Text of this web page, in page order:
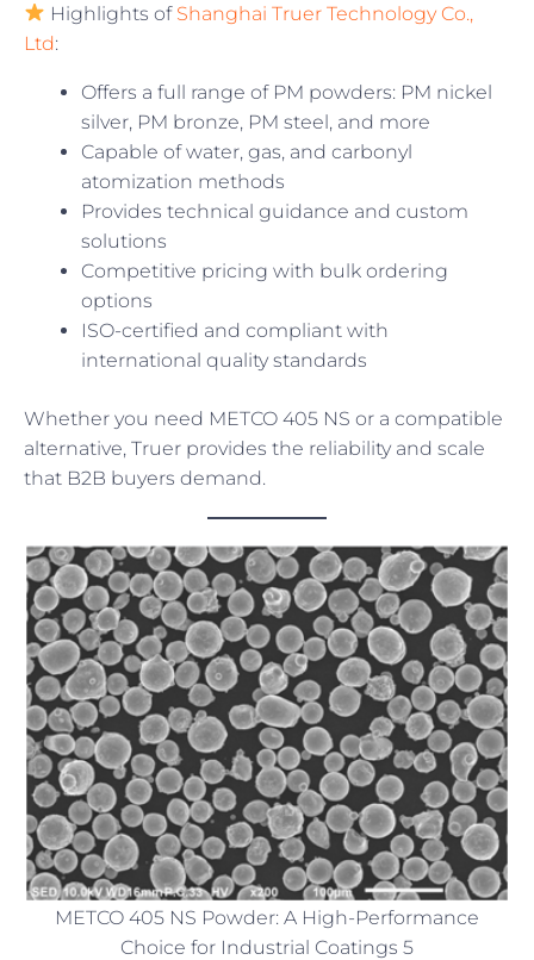
Highlights of Shanghai Truer Technology Co.,
Ltd:
Offers a full range of PM powders: PM nickel
silver, PM bronze, PM steel, and more
Capable of water, gas, and carbonyl
atomization methods
Provides technical guidance and custom
solutions
Competitive pricing with bulk ordering
options
ISO-certified and compliant with
international quality standards
Whether you need METCO 405 NS or a compatible
alternative, Truer provides the reliability and scale
that B2B buyers demand.
METCO 405 NS Powder: A High-Performance
Choice for Industrial Coatings 5